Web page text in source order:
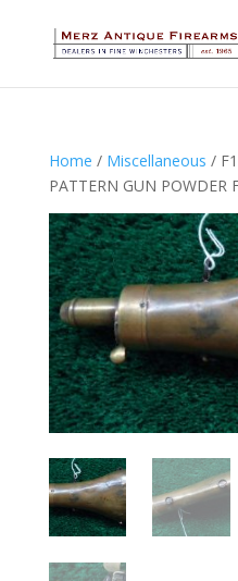
Home / Miscellaneous /
PATTERN GUN POWDER